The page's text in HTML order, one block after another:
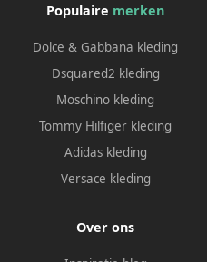
Populaire merken
Dolce & Gabbana kleding
Dsquared2 kleding
Moschino kleding
Tommy Hilfiger kleding
Adidas kleding
Versace kleding
Over ons